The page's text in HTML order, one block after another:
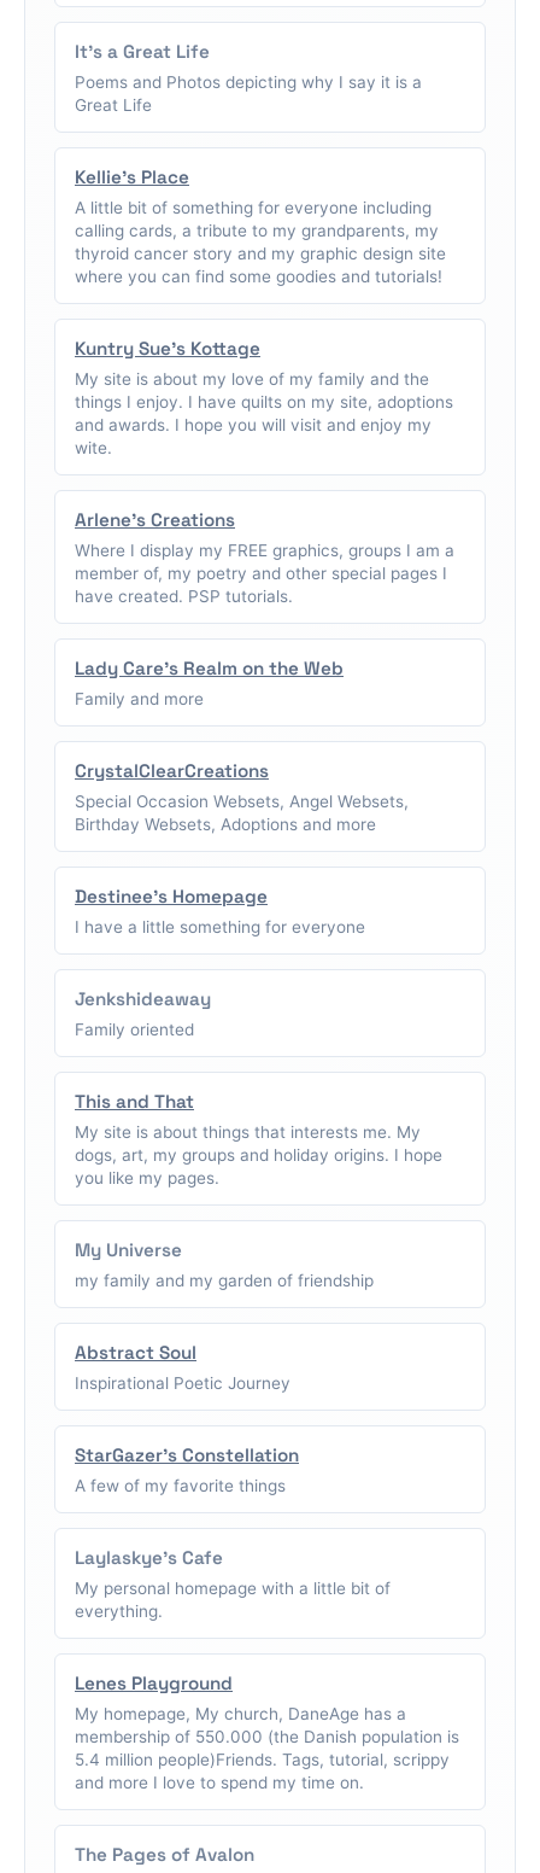
It's a Great Life
Poems and Photos depicting why I say it is a
Great Life
Kellie's Place
A little bit of something for everyone including
calling cards, a tribute to my grandparents, my
thyroid cancer story and my graphic design site
where you can find some goodies and tutorials!
Kuntry Sue's Kottage
My site is about my love of my family and the
things I enjoy. I have quilts on my site, adoptions
and awards. I hope you will visit and enjoy my
wite.
Arlene's Creations
Where I display my FREE graphics, groups I am a
member of, my poetry and other special pages I
have created. PSP tutorials.
Lady Care's Realm on the Web
Family and more
CrystalClearCreations
Special Occasion Websets, Angel Websets,
Birthday Websets, Adoptions and more
Destinee's Homepage
I have a little something for everyone
Jenkshideaway
Family oriented
This and That
My site is about things that interests me. My
dogs, art, my groups and holiday origins. I hope
you like my pages.
My Universe
my family and my garden of friendship
Abstract Soul
Inspirational Poetic Journey
StarGazer's Constellation
A few of my favorite things
Laylaskye's Cafe
My personal homepage with a little bit of
everything.
Lenes Playground
My homepage, My church, DaneAge has a
membership of 550.000 (the Danish population is
5.4 million people)Friends. Tags, tutorial, scrippy
and more I love to spend my time on.
The Pages of Avalon